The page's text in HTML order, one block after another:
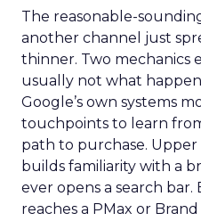
The reasonable-
another channel just
thinner. Two mechanics
usually not what
Google’s own systems
touchpoints to learn
path to purchase.
builds familiarity with a
ever opens a search
reaches a PMax or